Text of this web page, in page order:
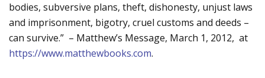
bodies, subversive plans, theft, dishonesty, unjust laws
and imprisonment, bigotry, cruel customs and deeds –
can survive.” – Matthew’s Message, March 1, 2012, at
https://www.matthewbooks.com.